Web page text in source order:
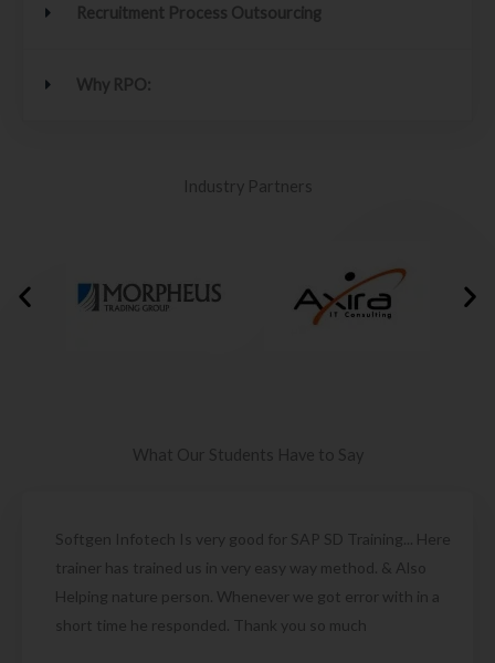
Recruitment Process Outsourcing
Why RPO:
Industry Partners
What Our Students Have to Say
Softgen Infotech Is very good for SAP SD Training... Here
trainer has trained us in very easy way method. & Also
Helping nature person. Whenever we got error with in a
short time he responded. Thank you so much